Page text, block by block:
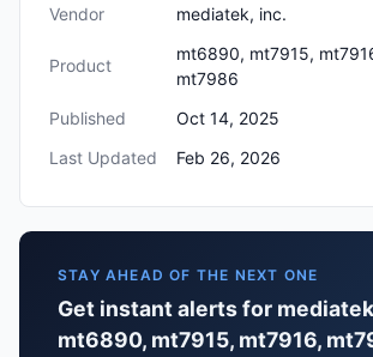
Vendor mediatek, inc.
Product
mt6890, mt7915,
mt7986
Published
Oct 14, 2025
Last Updated
Feb 26, 2026
STAY AHEAD OF THE NEXT ONE
Get instant alerts for
mt6890, mt7915, mt7916,